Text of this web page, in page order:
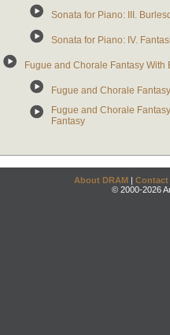
Sonata for Piano: III.
Sonata for Piano: IV.
Fugue and Chorale Fantasy
Fugue and Chorale
Fugue and Chorale
Fantasy
About DRAM | Contact
© 2000-2026